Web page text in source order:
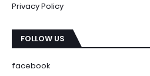
Privacy Policy
FOLLOW US
facebook